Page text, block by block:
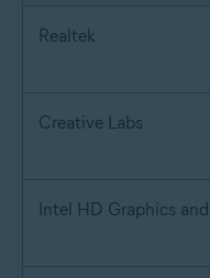
Realtek
Creative Labs
Intel HD Graphics